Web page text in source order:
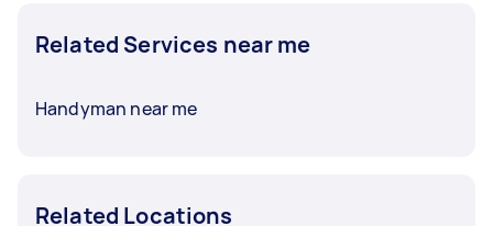
Related Services near me
Handyman near me
Related Locations